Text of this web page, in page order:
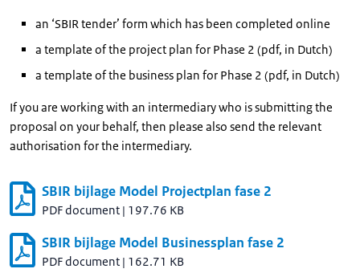
an ‘SBIR tender’ form which has been completed online
a template of the project plan for Phase 2 (pdf, in Dutch)
a template of the business plan for Phase 2 (pdf, in Dutch)
If you are working with an intermediary who is submitting the
proposal on your behalf, then please also send the relevant
authorisation for the intermediary.
SBIR bijlage Model Projectplan fase 2
PDF document | 197.76 KB
SBIR bijlage Model Businessplan fase 2
PDF document | 162.71 KB